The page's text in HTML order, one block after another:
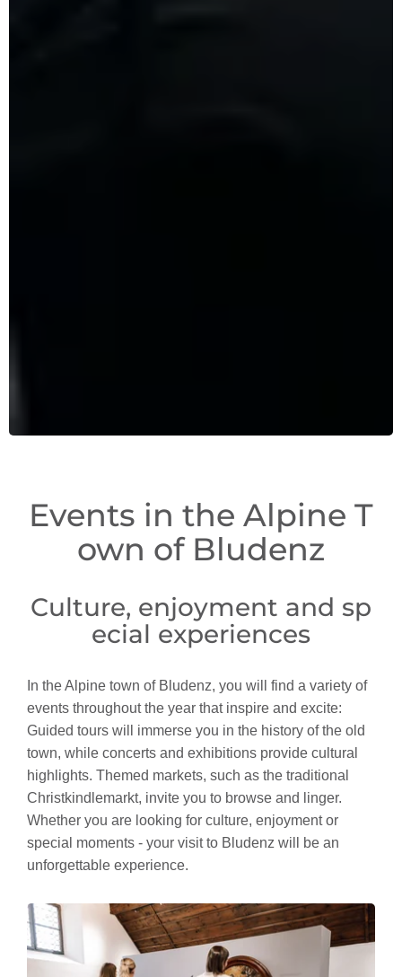
Events in the Alpine T
own of Bludenz
Culture, enjoyment and sp
ecial experiences
In the Alpine town of Bludenz, you will find a variety of
events throughout the year that inspire and excite:
Guided tours will immerse you in the history of the old
town, while concerts and exhibitions provide cultural
highlights. Themed markets, such as the traditional
Christkindlemarkt, invite you to browse and linger.
Whether you are looking for culture, enjoyment or
special moments - your visit to Bludenz will be an
unforgettable experience.